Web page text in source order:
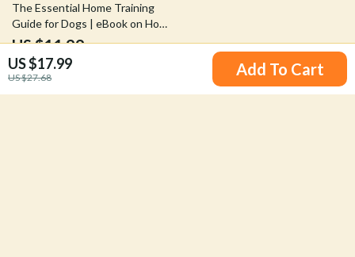
US $17.99
US $27.68 Add To Cart
The Essential Home Training
Guide for Dogs | eBook on How
to Teach Sit Stay Come |
Positive Dog Training for
Beginners
US $11.99